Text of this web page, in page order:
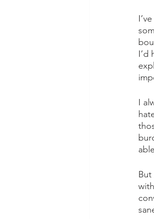
I’d
I
But